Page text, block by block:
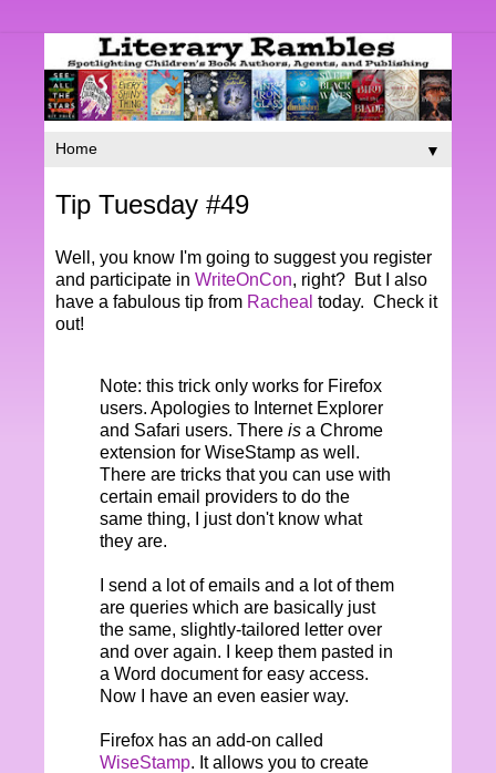
▼
Tip Tuesday #49
Well, you know I'm going to suggest you register
and participate in WriteOnCon, right? But I also
have a fabulous tip from Racheal today. Check it
out!
Note: this trick only works for Firefox
users. Apologies to Internet Explorer
and Safari users. There is a Chrome
extension for WiseStamp as well.
There are tricks that you can use with
certain email providers to do the
same thing, I just don't know what
they are.
I send a lot of emails and a lot of them
are queries which are basically just
the same, slightly-tailored letter over
and over again. I keep them pasted in
a Word document for easy access.
Now I have an even easier way.
Firefox has an add-on called
WiseStamp. It allows you to create